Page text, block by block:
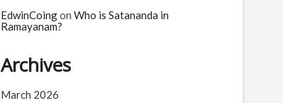
EdwinCoingon Who is Satananda in
Ramayanam?
Archives
March 2026